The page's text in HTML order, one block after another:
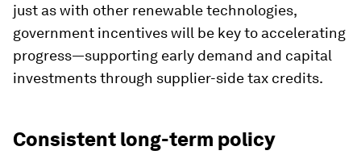
just as with other renewable technologies,
government incentives will be key to accelerating
progress—supporting early demand and capital
investments through supplier-side tax credits.
Consistent long-term policy